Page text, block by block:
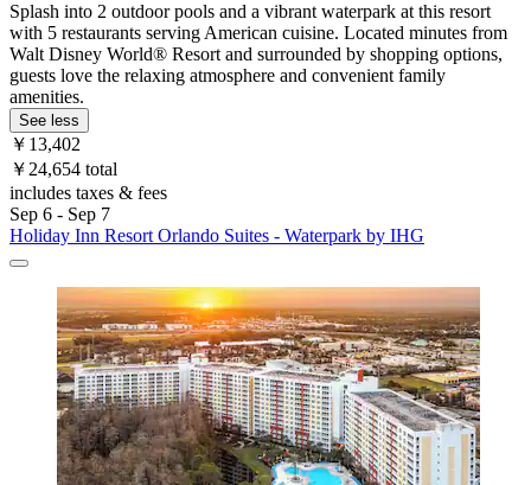
Splash into 2 outdoor pools and a vibrant waterpark at this resort
with 5 restaurants serving American cuisine. Located minutes from
Walt Disney World® Resort and surrounded by shopping options,
guests love the relaxing atmosphere and convenient family
amenities.
See less
￥13,402
￥24,654 total
includes taxes & fees
Sep 6 - Sep 7
Holiday Inn Resort Orlando Suites - Waterpark by IHG